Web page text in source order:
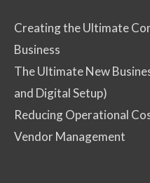
Creating the Ultimate
Business
The Ultimate New
and Digital Setup)
Reducing Operational
Vendor Management